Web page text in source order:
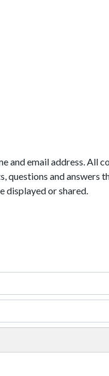
and email address. All
questions and answers
displayed or shared.